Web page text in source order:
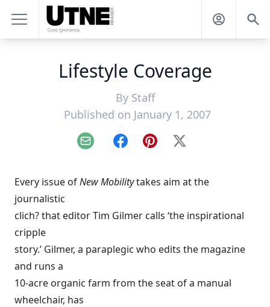
Lifestyle Coverage
By Staff
Published on January 1, 2007
Email FacebookPinterest
X
Every issue ofNew Mobilitytakes aim at the
journalistic
clich? that editor Tim Gilmer calls ‘the inspirational
cripple
story.’ Gilmer, a paraplegic who edits the magazine
and runs a
10-acre organic farm from the seat of a manual
wheelchair, has